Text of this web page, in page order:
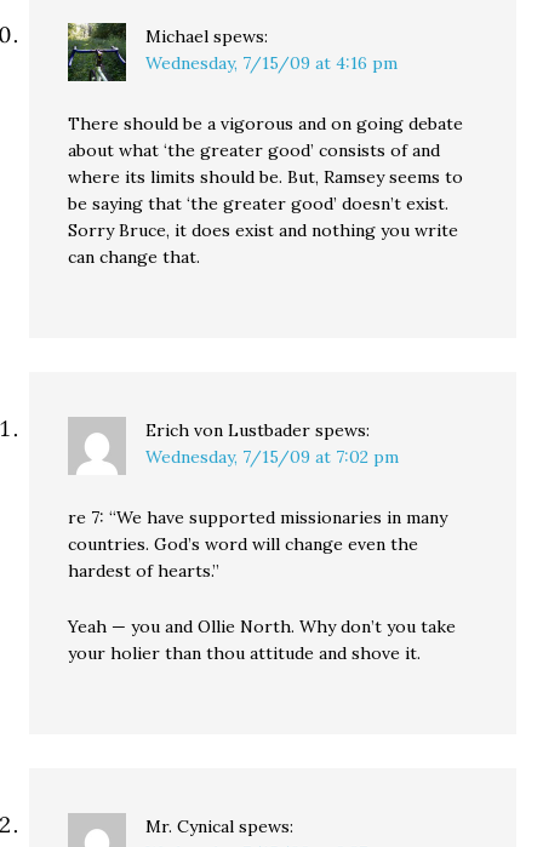
Michael spews:
Wednesday, 7/15/09 at 4:16 pm
There should be a vigorous and on going debate
about what ‘the greater good’ consists of and
where its limits should be. But, Ramsey seems to
be saying that ‘the greater good’ doesn’t exist.
Sorry Bruce, it does exist and nothing you write
can change that.
Erich von Lustbader spews:
Wednesday, 7/15/09 at 7:02 pm
re 7: “We have supported missionaries in many
countries. God’s word will change even the
hardest of hearts.”
Yeah — you and Ollie North. Why don’t you take
your holier than thou attitude and shove it.
Mr. Cynical spews: